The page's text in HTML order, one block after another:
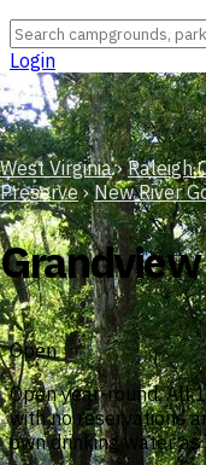
Login
West Virginia › Raleigh
Preserve › New River
Open
Open year-round. All
with no reservations
own drinking water